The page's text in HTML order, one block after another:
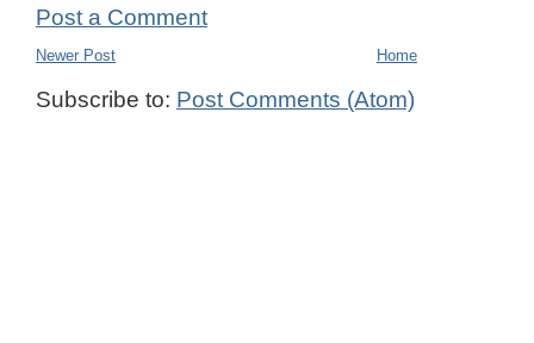
Post a Comment
Newer Post Home
Subscribe to: Post Comments (Atom)